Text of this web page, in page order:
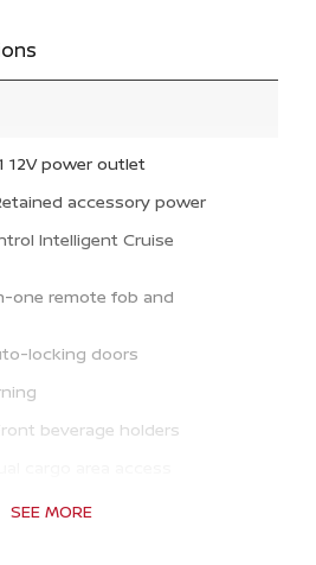
12V power outlet
accessory power
Intelligent Cruise
one remote fob and
locking doors
beverage holders
cargo area floor
SEE MORE